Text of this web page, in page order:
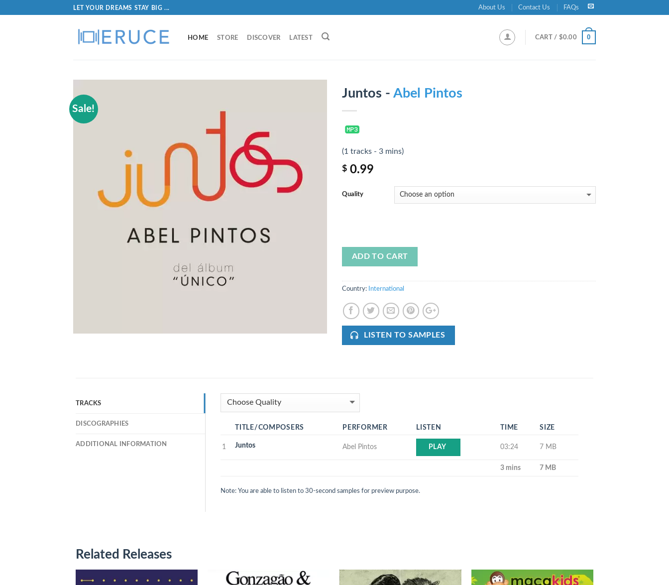
LET YOUR DREAMS STAY BIG ... About Us Contact Us FAQs
HOME STORE DISCOVER LATEST CART / $0.00 0
Sale!
Juntos - Abel Pintos
(1 tracks - 3 mins)
$ 0.99
Quality
ADD TO CART
Country: International
LISTEN TO SAMPLES
TRACKS
DISCOGRAPHIES
ADDITIONAL INFORMATION
TITLE/COMPOSERS PERFORMER LISTEN TIME SIZE
1 Juntos Abel Pintos PLAY 03:24 7 MB
3 mins 7 MB
Note: You are able to listen to 30-second samples for preview purpose.
Related Releases